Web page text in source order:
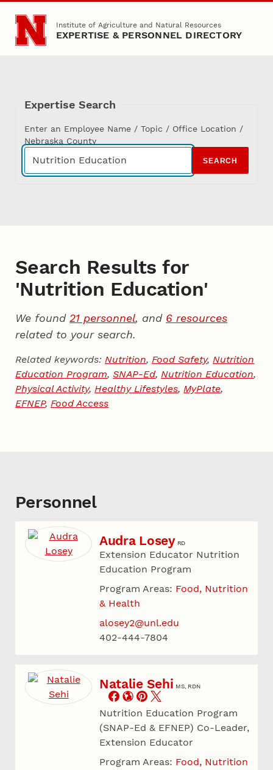
Skip to main content
Institute of Agriculture and Natural Resources
EXPERTISE & PERSONNEL DIRECTORY
Expertise Search
Enter an Employee Name / Topic / Office Location /
Nebraska County
SEARCH
Search Results for
'Nutrition Education'
We found21 personnel, and 6 resources
related to your search.
Related keywords:Nutrition,Food Safety,Nutrition
Education Program,SNAP-Ed,Nutrition Education,
Physical Activity,Healthy Lifestyles,MyPlate,
EFNEP,Food Access
Personnel
Audra Losey RD
Extension Educator Nutrition
Education Program
Program Areas: Food, Nutrition
& Health
alosey2@unl.edu
402-444-7804
Natalie Sehi MS, RDN
Nutrition Education Program
(SNAP-Ed & EFNEP) Co-Leader,
Extension Educator
Program Areas: Food, Nutrition